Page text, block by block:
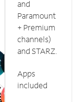
and
Paramount
+ Premium
channels)
and STARZ.
Apps
included